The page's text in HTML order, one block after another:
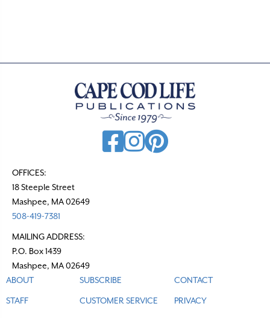
OFFICES:
18 Steeple Street
Mashpee, MA 02649
508-419-7381
MAILING ADDRESS:
P.O. Box 1439
Mashpee, MA 02649
ABOUT
STAFF
SUBSCRIBE
CUSTOMER SERVICE
CONTACT
PRIVACY